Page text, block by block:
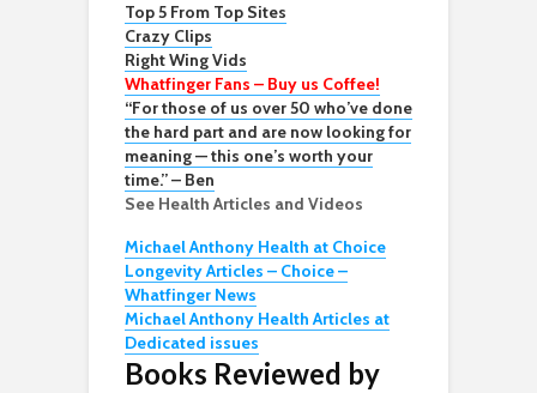
Top 5 From Top Sites
Crazy Clips
Right Wing Vids
Whatfinger Fans – Buy us Coffee!
“For those of us over 50 who’ve done
the hard part and are now looking for
meaning — this one’s worth your
time.” – Ben
See Health Articles and Videos
Michael Anthony Health at Choice
Longevity Articles – Choice –
Whatfinger News
Michael Anthony Health Articles at
Dedicated issues
Books Reviewed by